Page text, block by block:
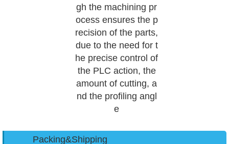
gh the machining pr
ocess ensures the p
recision of the parts,
due to the need for t
he precise control of
the PLC action, the
amount of cutting, a
nd the profiling angl
e
Packing&Shipping